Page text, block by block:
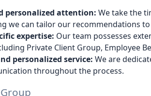
personalized attention: We take the
we can tailor our recommendations
expertise: Our team possesses
Private Client Group, Employee
personalized service: We are
throughout the process.